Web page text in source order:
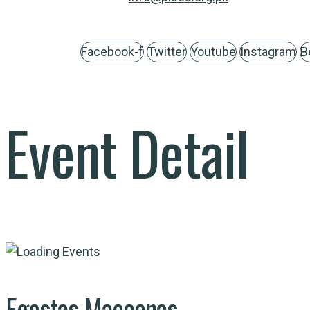
Facebook-f Twitter Youtube Instagram
Event Detail